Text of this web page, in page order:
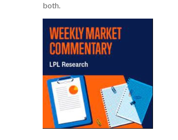
both.